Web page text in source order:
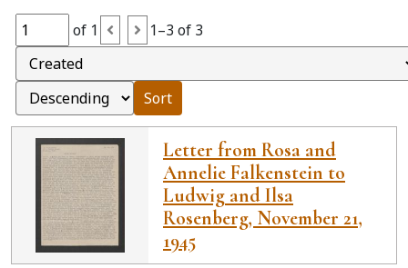
of 1 1–3 of 3
Sort
Letter from Rosa and
Annelie Falkenstein to
Ludwig and Ilsa
Rosenberg, November 21,
1945